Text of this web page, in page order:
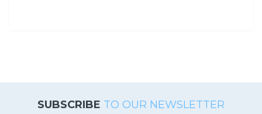
SUBSCRIBE TO OUR NEWSLETTER